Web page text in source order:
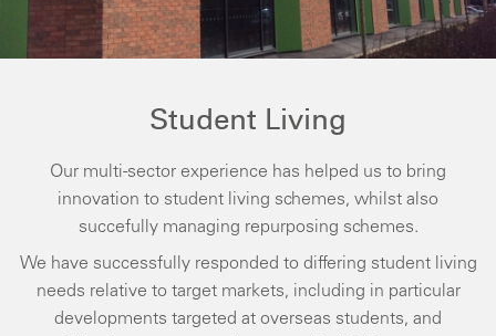
Student Living
Our multi-sector experience has helped us to bring
innovation to student living schemes, whilst also
succefully managing repurposing schemes.
We have successfully responded to differing student living
needs relative to target markets, including in particular
developments targeted at overseas students, and